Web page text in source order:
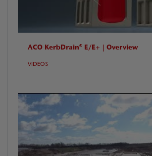
ACO KerbDrain® E/E+ | Overview
VIDEOS